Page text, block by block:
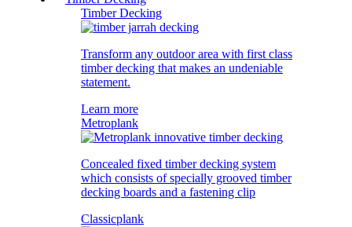
Timber Decking
Transform any outdoor area with first class
timber decking that makes an undeniable
statement.
Learn more
Metroplank
Concealed fixed timber decking system
which consists of specially grooved timber
decking boards and a fastening clip
Classicplank